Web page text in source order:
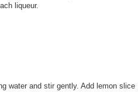
liqueur.
water and stir gently. Add lemon slice